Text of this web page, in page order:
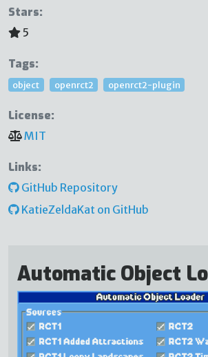
Stars:
5
Tags:
object openrct2 openrct2-plugin
License:
MIT
Links:
GitHub Repository
KatieZeldaKat on GitHub
Automatic Object